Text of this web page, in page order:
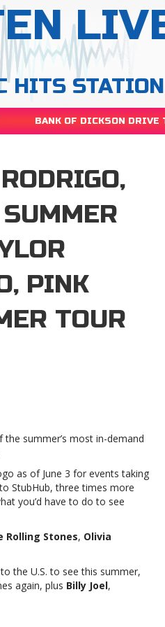
HITS STATION
BANK OF DICKSON DRIVE
PINK
TOUR
summer’s most in-demand
as of June 3 for events taking
StubHub, three times more
you’d have to do to see
Rolling Stones, Olivia
the U.S. to see this summer,
again, plus Billy Joel,